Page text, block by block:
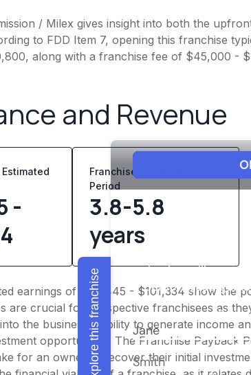
/ Milex gives insight into both the
to FDD Item 7, opening this franchise
along with a franchise fee of $45,000 -
and Revenue
-
Franchise Playback
Period
3.8-5.8
years
earnings of $84,445 - $101,334 show the
are crucial for prospective franchisees as
the business's ability to generate income
opportunities. The Franchise Payback
for an owner to recover their initial
Explore this franchise